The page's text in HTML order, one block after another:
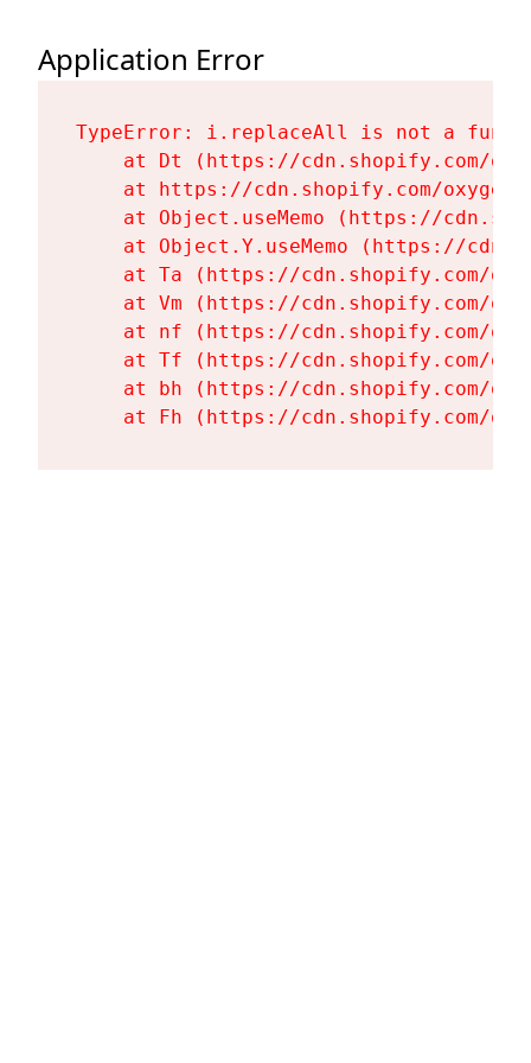
Application Error
TypeError: i.replaceAll is not a
at Dt (https://cdn.shopify.com/
at https://cdn.shopify.com/
at Object.useMemo (https://
at Object.Y.useMemo (https://
at Ta (https://cdn.shopify.com/
at Vm (https://cdn.shopify.com/
at nf (https://cdn.shopify.com/
at Tf (https://cdn.shopify.com/
at bh (https://cdn.shopify.com/
at Fh (https://cdn.shopify.com/